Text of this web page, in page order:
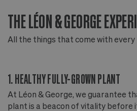
THE LÉON & GEORGE
All the things that come with every
1. HEALTHY FULLY-GROWN PLANT
At Léon & George, we guarantee
plant is a beacon of vitality before